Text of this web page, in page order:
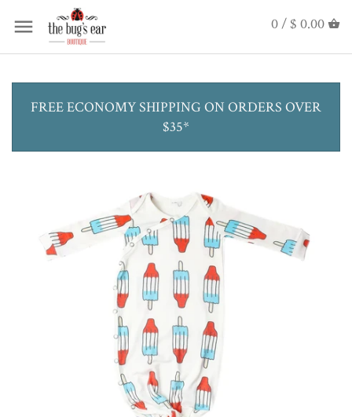
0 / $ 0.00
FREE ECONOMY SHIPPING ON ORDERS OVER
$35*